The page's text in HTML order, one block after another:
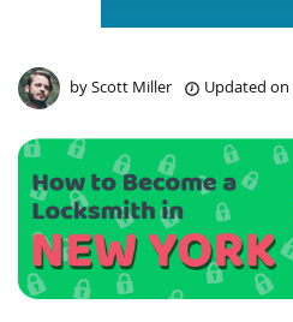
byScott Miller Updated on